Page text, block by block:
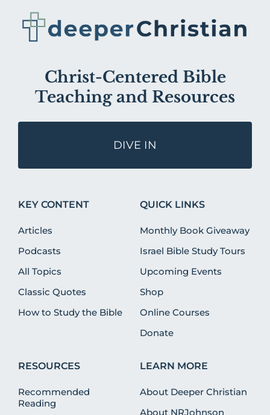
Christ-Centered Bible
Teaching and Resources
DIVE IN
KEY CONTENT
Articles
Podcasts
All Topics
Classic Quotes
How to Study the Bible
QUICK LINKS
Monthly Book Giveaway
Israel Bible Study Tours
Upcoming Events
Shop
Online Courses
Donate
RESOURCES
Recommended
Reading
LEARN MORE
About Deeper Christian
About NRJohnson